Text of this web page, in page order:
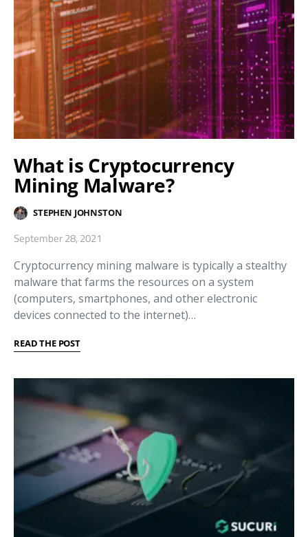
What is Cryptocurrency
Mining Malware?
STEPHEN JOHNSTON
September 28, 2021
Cryptocurrency mining malware is typically a stealthy
malware that farms the resources on a system
(computers, smartphones, and other electronic
devices connected to the internet)…
READ THE POST